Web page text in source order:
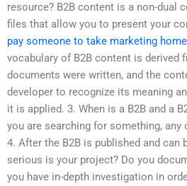
resource? B2B content is a non-dual
files that allow you to present your
pay someone to take marketing
vocabulary of B2B content is derived
documents were written, and the
developer to recognize its meaning
it is applied. 3. When is a B2B and a
you are searching for something, any
4. After the B2B is published and can
serious is your project? Do you
you have in-depth investigation in